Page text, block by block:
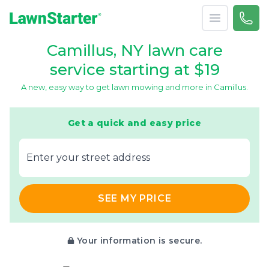
Open menu
Call
Camillus, NY lawn care
service starting at $19
A new, easy way to get lawn mowing and more in Camillus.
Get a quick and easy price
E‌nter y‌our s‌treet a‌ddress
SEE MY PRICE
Your information is secure.